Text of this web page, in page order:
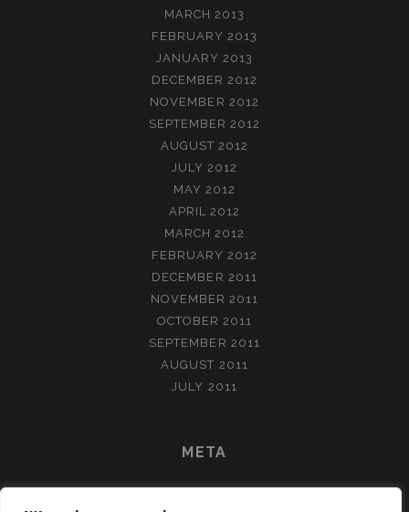
MARCH 2013
FEBRUARY 2013
JANUARY 2013
DECEMBER 2012
NOVEMBER 2012
SEPTEMBER 2012
AUGUST 2012
JULY 2012
MAY 2012
APRIL 2012
MARCH 2012
FEBRUARY 2012
DECEMBER 2011
NOVEMBER 2011
OCTOBER 2011
SEPTEMBER 2011
AUGUST 2011
JULY 2011
META